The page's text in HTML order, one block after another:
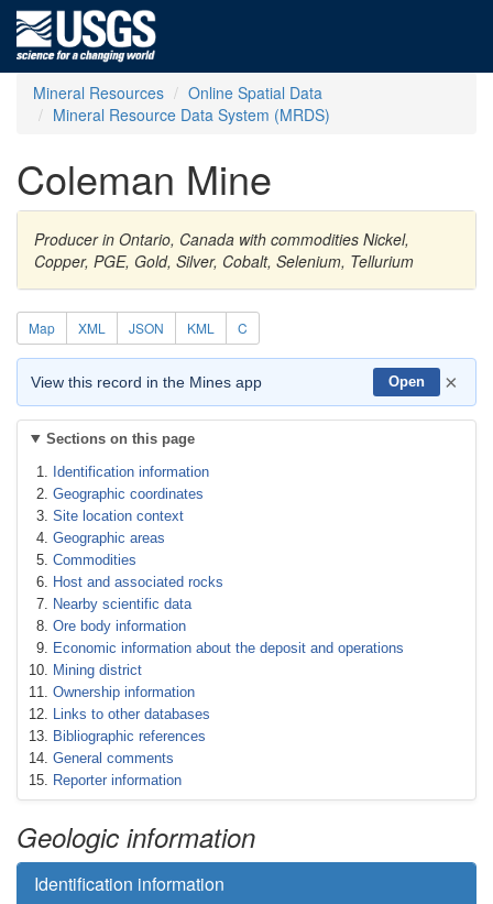
Mineral Resources
Online Spatial Data
Mineral Resource Data System (MRDS)
Coleman Mine
Producer in Ontario, Canada with commodities Nickel,
Copper, PGE, Gold, Silver, Cobalt, Selenium, Tellurium
Map XML JSON KML C
View this record in the Mines app Open ×
Sections on this page
Identification information
Geographic coordinates
Site location context
Geographic areas
Commodities
Host and associated rocks
Nearby scientific data
Ore body information
Economic information about the deposit and operations
Mining district
Ownership information
Links to other databases
Bibliographic references
General comments
Reporter information
Geologic information
Identification information